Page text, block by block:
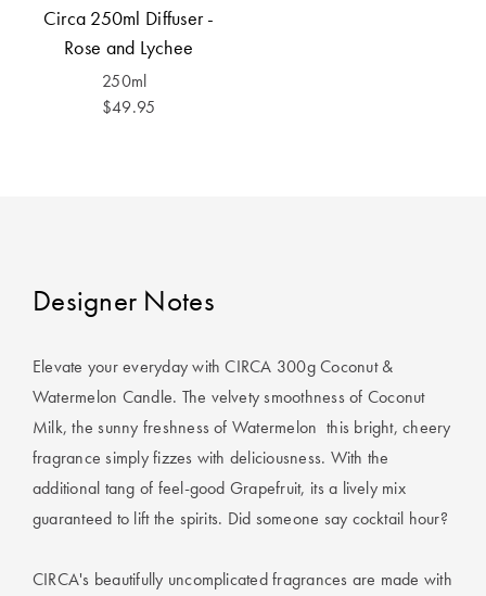
Covers
King Quilt
The Sheet
Choose Your
Perfect Pillow
Choose Your
Perfect Quilt
Guide
HOME
DÉCOR SALE
Discover
Fragrance
Circa 250ml Diffuser -
Rose and Lychee
250ml
$49.95
Designer Notes
Elevate your everyday with CIRCA 300g Coconut &
Watermelon Candle. The velvety smoothness of Coconut
Milk, the sunny freshness of Watermelon  this bright, cheery
fragrance simply fizzes with deliciousness. With the
additional tang of feel-good Grapefruit, its a lively mix
guaranteed to lift the spirits. Did someone say cocktail hour?
CIRCA's beautifully uncomplicated fragrances are made with